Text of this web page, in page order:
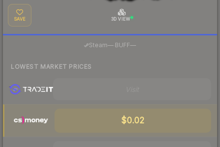
SAVE 3D VIEW
Steam— BUFF—
LOWEST MARKET PRICES
$0.02